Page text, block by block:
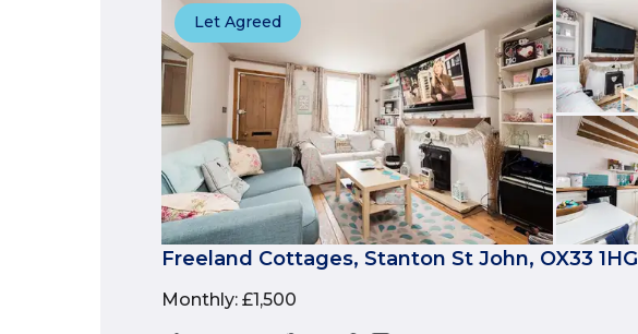
Let Agreed
Freeland Cottages, Stanton St John, OX33 1HG
Monthly: £1,500